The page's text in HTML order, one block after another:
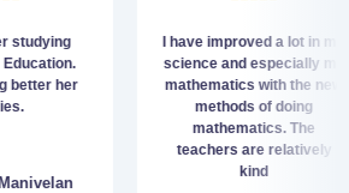
her
I have improved a lot in my
science and especially my
mathematics with the new
methods of doing
mathematics. The
teachers are relatively